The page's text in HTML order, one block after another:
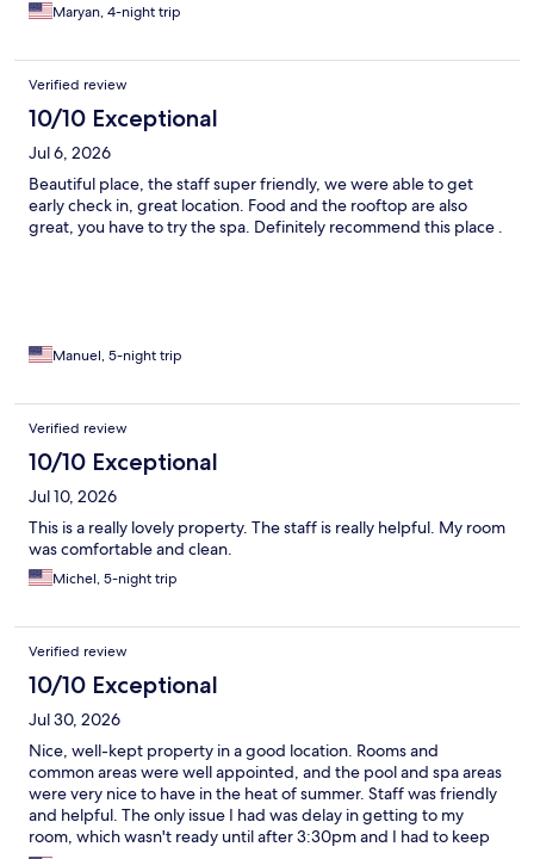
Maryan, 4-night trip
Verified review
10/10 Exceptional
Jul 6, 2026
Beautiful place, the staff super friendly, we were able to get
early check in, great location. Food and the rooftop are also
great, you have to try the spa. Definitely recommend this place .
Manuel, 5-night trip
Verified review
10/10 Exceptional
Jul 10, 2026
This is a really lovely property. The staff is really helpful. My room
was comfortable and clean.
Michel, 5-night trip
Verified review
10/10 Exceptional
Jul 30, 2026
Nice, well-kept property in a good location. Rooms and
common areas were well appointed, and the pool and spa areas
were very nice to have in the heat of summer. Staff was friendly
and helpful. The only issue I had was delay in getting to my
room, which wasn't ready until after 3:30pm and I had to keep